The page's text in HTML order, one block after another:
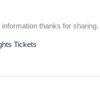
information thanks for sharing.
Tickets